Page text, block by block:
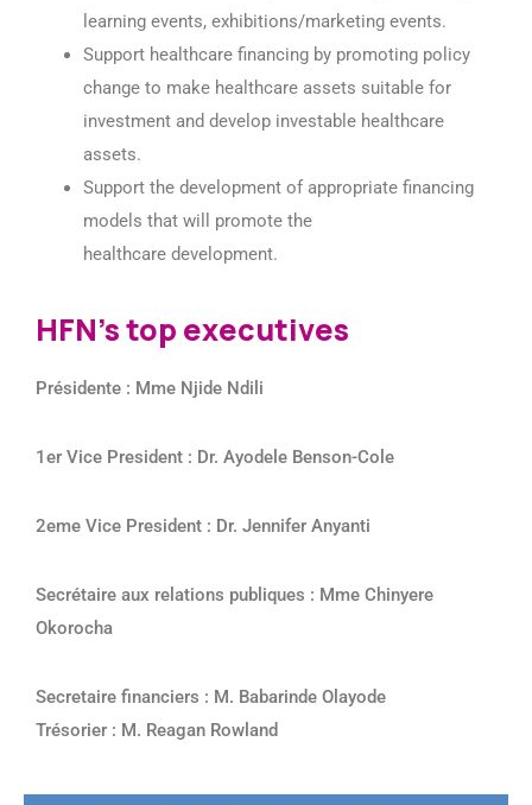
learning events, exhibitions/marketing events.
Support healthcare financing by promoting policy
change to make healthcare assets suitable for
investment and develop investable healthcare
assets.
Support the development of appropriate financing
models that will promote the
healthcare development.
HFN's top executives
Présidente : Mme Njide Ndili
1er Vice President : Dr. Ayodele Benson-Cole
2eme Vice President : Dr. Jennifer Anyanti
Secrétaire aux relations publiques : Mme Chinyere
Okorocha
Secretaire financiers : M. Babarinde Olayode
Trésorier : M. Reagan Rowland